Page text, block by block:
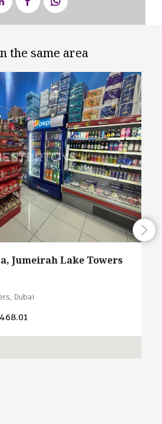
the same area
Jumeirah Lake Towers
Dubai
468.01